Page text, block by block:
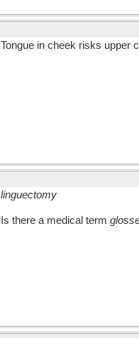
Tongue in cheek risks upper
linguectomy
Is there a medical term